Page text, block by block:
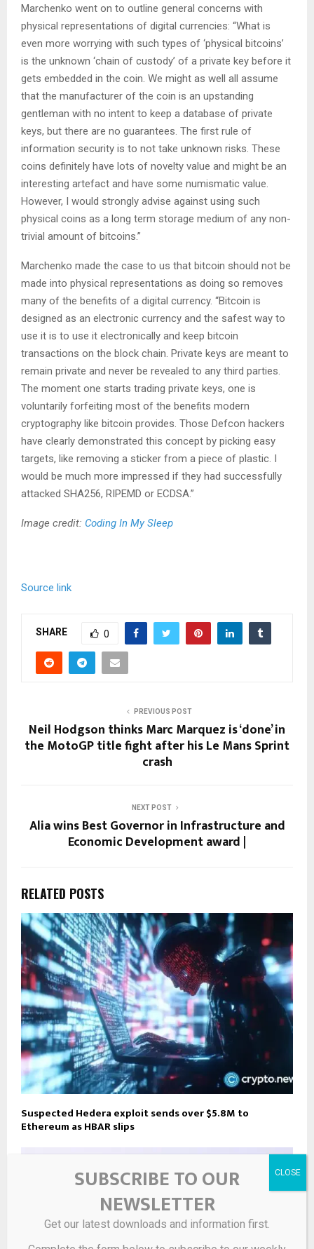
Marchenko went on to outline general concerns with
physical representations of digital currencies: “What is
even more worrying with such types of ‘physical bitcoins’
is the unknown ‘chain of custody’ of a private key before it
gets embedded in the coin. We might as well all assume
that the manufacturer of the coin is an upstanding
gentleman with no intent to keep a database of private
keys, but there are no guarantees. The first rule of
information security is to not take unknown risks. These
coins definitely have lots of novelty value and might be an
interesting artefact and have some numismatic value.
However, I would strongly advise against using such
physical coins as a long term storage medium of any non-
trivial amount of bitcoins.”
Marchenko made the case to us that bitcoin should not be
made into physical representations as doing so removes
many of the benefits of a digital currency. “Bitcoin is
designed as an electronic currency and the safest way to
use it is to use it electronically and keep bitcoin
transactions on the block chain. Private keys are meant to
remain private and never be revealed to any third parties.
The moment one starts trading private keys, one is
voluntarily forfeiting most of the benefits modern
cryptography like bitcoin provides. Those Defcon hackers
have clearly demonstrated this concept by picking easy
targets, like removing a sticker from a piece of plastic. I
would be much more impressed if they had successfully
attacked SHA256, RIPEMD or ECDSA.”
Image credit: Coding In My Sleep
Source link
SHARE 0
PREVIOUS POST
Neil Hodgson thinks Marc Marquez is ‘done’ in
the MotoGP title fight after his Le Mans Sprint
crash
NEXT POST
Alia wins Best Governor in Infrastructure and
Economic Development award |
RELATED POSTS
Suspected Hedera exploit sends over $5.8M to
Ethereum as HBAR slips
SUBSCRIBE TO OUR
NEWSLETTER
Get our latest downloads and information first.